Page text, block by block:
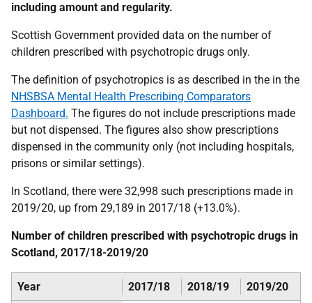
including amount and regularity.
Scottish Government provided data on the number of
children prescribed with psychotropic drugs only.
The definition of psychotropics is as described in the in the
NHSBSA Mental Health Prescribing Comparators
Dashboard. The figures do not include prescriptions made
but not dispensed. The figures also show prescriptions
dispensed in the community only (not including hospitals,
prisons or similar settings).
In Scotland, there were 32,998 such prescriptions made in
2019/20, up from 29,189 in 2017/18 (+13.0%).
Number of children prescribed with psychotropic drugs in
Scotland, 2017/18-2019/20
Year 2017/18 2018/19 2019/20